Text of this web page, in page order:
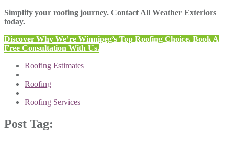
Simplify your roofing journey. Contact All Weather Exteriors
today.
Discover Why We’re Winnipeg’s Top Roofing Choice. Book A
Free Consultation With Us.
Roofing Estimates
Roofing
Roofing Services
Post Tag: